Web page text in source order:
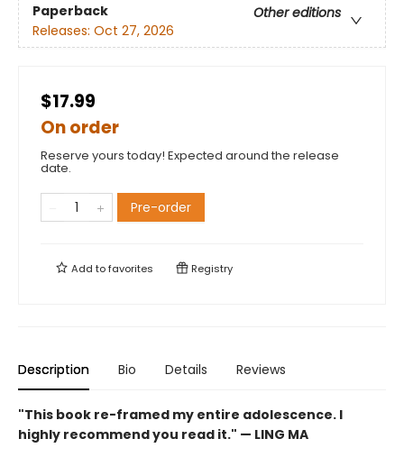
Paperback
Other editions
Releases: Oct 27, 2026
$17.99
On order
Reserve yours today! Expected around the release
date.
Pre-order
Add tofavorites Registry
Description Bio Details Reviews
"This book re-framed my entire adolescence. I
highly recommend you read it." — LING MA